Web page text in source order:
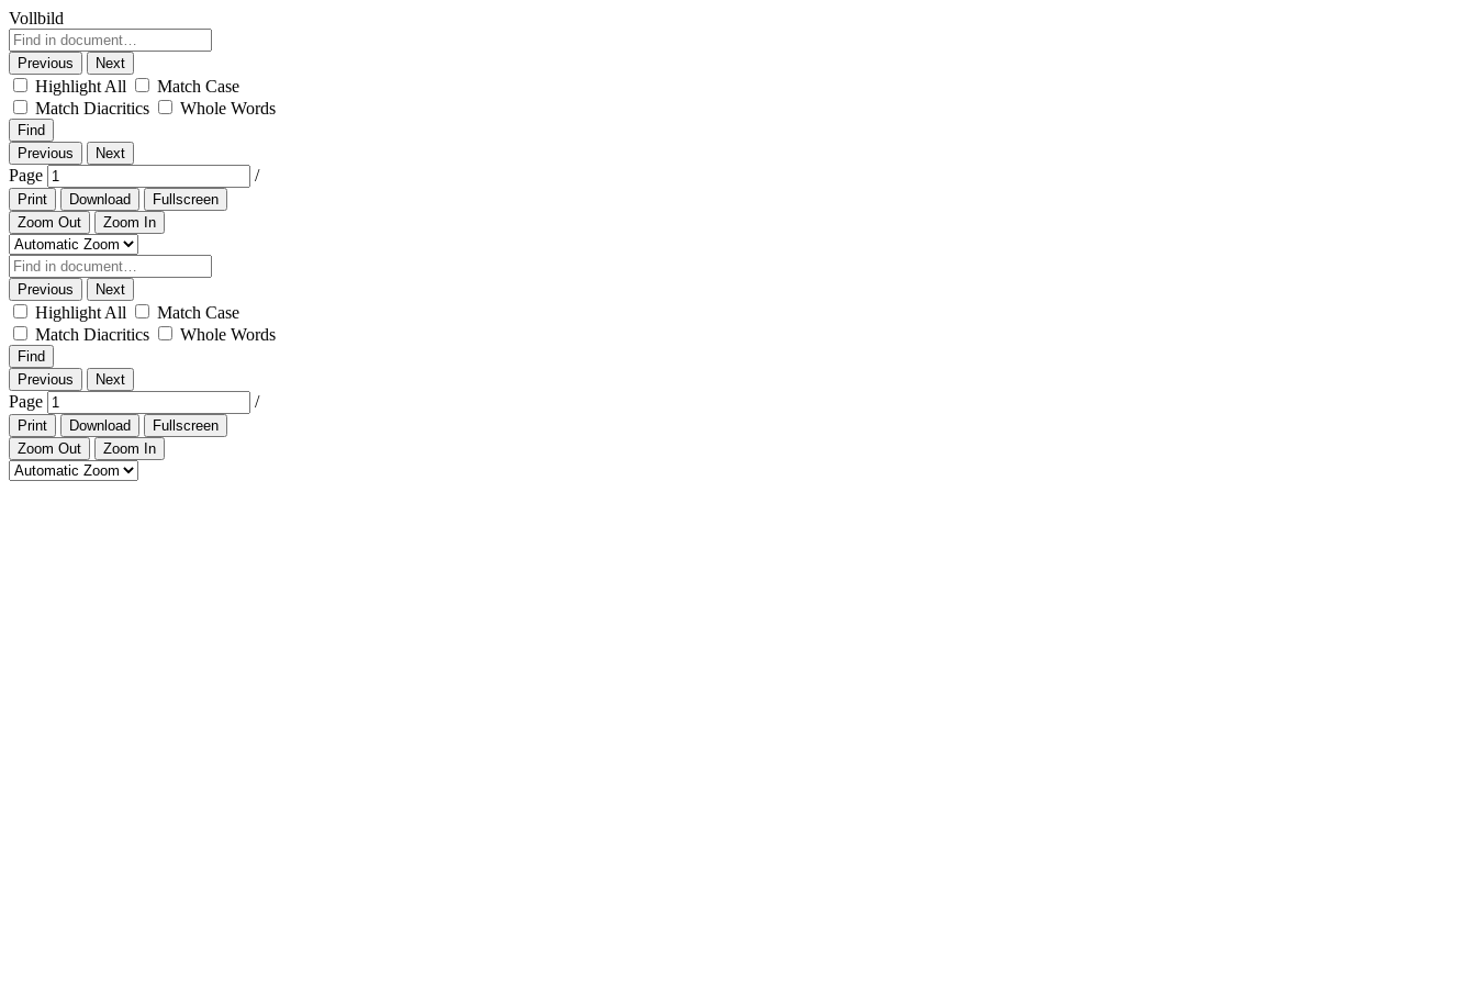
Vollbild
Previous Next
Highlight All
Match Case
Match Diacritics
Whole Words
Find
Previous
Next
Page /
Print Download
Fullscreen
Zoom Out
Zoom In
Previous Next
Highlight All
Match Case
Match Diacritics
Whole Words
Find
Previous
Next
Page /
Print Download
Fullscreen
Zoom Out
Zoom In